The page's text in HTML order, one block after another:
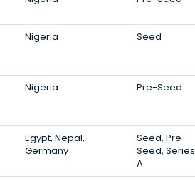
Nigeria Seed
Nigeria Pre-Seed
Egypt, Nepal,
Germany
Seed, Pre-
Seed, Series
A